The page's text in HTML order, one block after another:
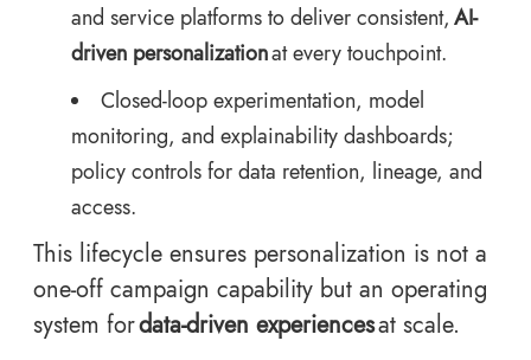
and service platforms to deliver consistent,AI-
driven personalizationat every touchpoint.
Closed-loop experimentation, model
monitoring, and explainability dashboards;
policy controls for data retention, lineage, and
access.
This lifecycle ensures personalization is not a
one-off campaign capability but an operating
system fordata-driven experiencesat scale.